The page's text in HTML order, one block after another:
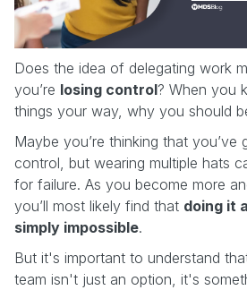
Does the idea of delegating work
you’re losing control? When you
things your way, why you should
Maybe you’re thinking that you’ve
control, but wearing multiple hats
for failure. As you become more
you’ll most likely find that doing it
simply impossible.
But it's important to understand
team isn't just an option, it's